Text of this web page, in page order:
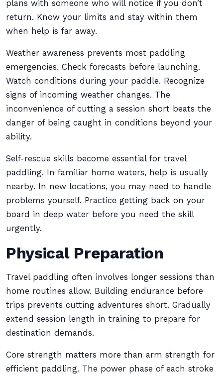
plans with someone who will notice if you don’t
return. Know your limits and stay within them
when help is far away.
Weather awareness prevents most paddling
emergencies. Check forecasts before launching.
Watch conditions during your paddle. Recognize
signs of incoming weather changes. The
inconvenience of cutting a session short beats the
danger of being caught in conditions beyond your
ability.
Self-rescue skills become essential for travel
paddling. In familiar home waters, help is usually
nearby. In new locations, you may need to handle
problems yourself. Practice getting back on your
board in deep water before you need the skill
urgently.
Physical Preparation
Travel paddling often involves longer sessions than
home routines allow. Building endurance before
trips prevents cutting adventures short. Gradually
extend session length in training to prepare for
destination demands.
Core strength matters more than arm strength for
efficient paddling. The power phase of each stroke